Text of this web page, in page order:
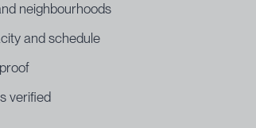
neighbourhoods
and schedule
verified